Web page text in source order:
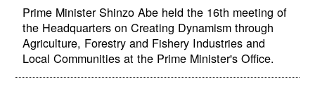
Prime Minister Shinzo Abe held the 16th meeting of
the Headquarters on Creating Dynamism through
Agriculture, Forestry and Fishery Industries and
Local Communities at the Prime Minister's Office.